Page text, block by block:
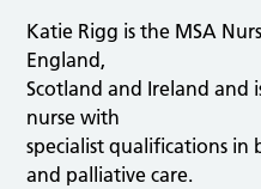
Katie Rigg is the MSA
England,
Scotland and Ireland and
nurse with
specialist qualifications
and palliative care.